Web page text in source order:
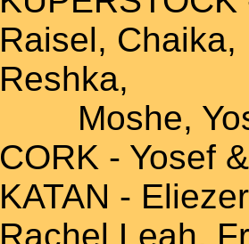
Raisel,
Reshka,
Moshe,
CORK - Yosef
KATAN -
Rachel Leah,